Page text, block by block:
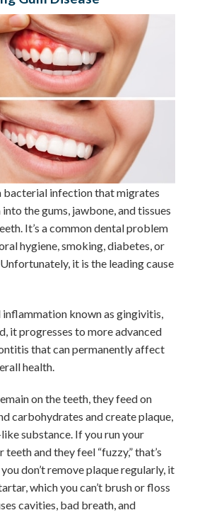
bacterial infection that migrates
the gums, jawbone, and tissues
It’s a common dental problem
hygiene, smoking, diabetes, or
it is the leading cause
known as gingivitis,
it progresses to more advanced
that can permanently affect
health.
on the teeth, they feed on
carbohydrates and create plaque,
substance. If you run your
and they feel “fuzzy,” that’s
don’t remove plaque regularly, it
which you can’t brush or floss
cavities, bad breath, and